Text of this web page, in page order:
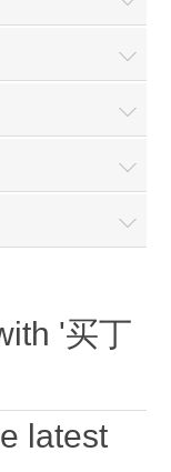
'买丁
latest